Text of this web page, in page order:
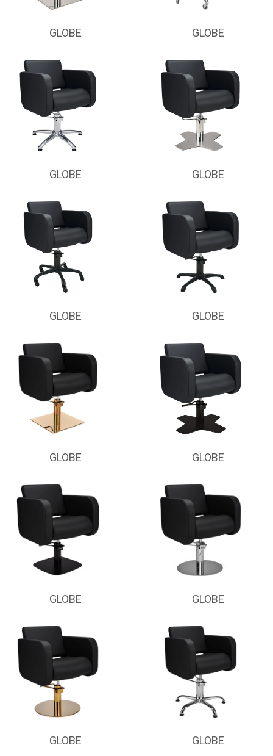
GLOBE GLOBE
GLOBE GLOBE
GLOBE GLOBE
GLOBE GLOBE
GLOBE GLOBE
GLOBE GLOBE